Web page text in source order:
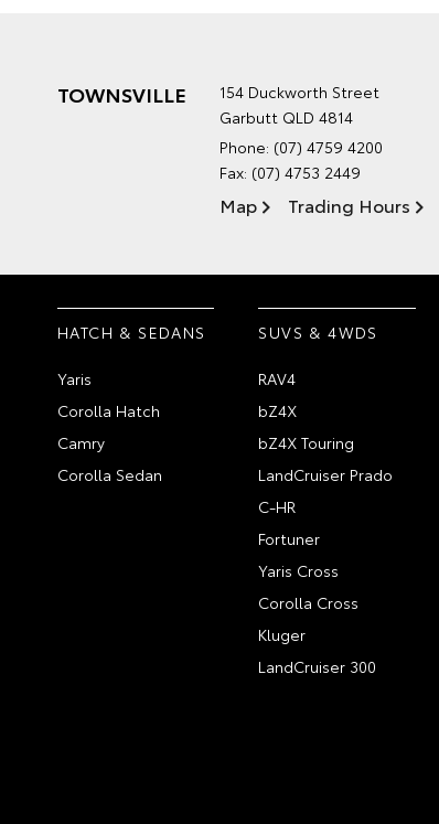
TOWNSVILLE
154 Duckworth Street
Garbutt QLD 4814
Phone: (07) 4759 4200
Fax: (07) 4753 2449
Map Trading Hours
HATCH & SEDANS
Yaris
Corolla Hatch
Camry
Corolla Sedan
SUVS & 4WDS
RAV4
bZ4X
bZ4X Touring
LandCruiser Prado
C-HR
Fortuner
Yaris Cross
Corolla Cross
Kluger
LandCruiser 300